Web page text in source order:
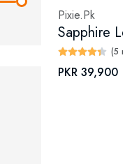
Pixie.Pk
(5
PKR 39,900